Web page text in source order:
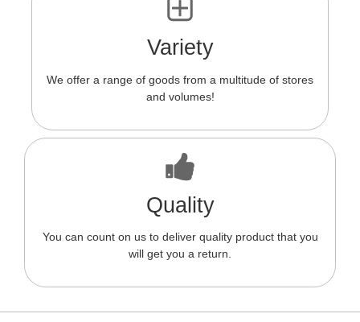
Variety
We offer a range of goods from a multitude of stores
and volumes!
Quality
You can count on us to deliver quality product that you
will get you a return.